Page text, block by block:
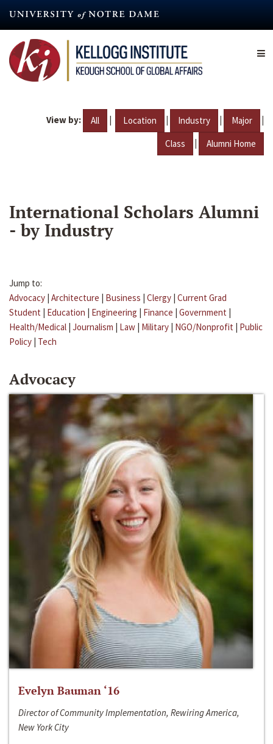
content
View by: All | Location | Industry | Major |
Class | Alumni Home
International Scholars Alumni
- by Industry
Jump to:
Advocacy | Architecture | Business | Clergy | Current Grad
Student | Education | Engineering | Finance | Government |
Health/Medical | Journalism | Law | Military | NGO/Nonprofit | Public
Policy | Tech
Advocacy
Evelyn Bauman ‘16
Director of Community Implementation, Rewiring America,
New York City